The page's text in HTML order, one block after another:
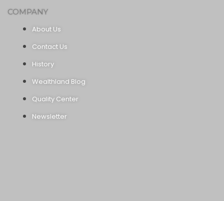
COMPANY
About Us
Contact Us
History
Wealthland Blog
Quality Center
Newsletter